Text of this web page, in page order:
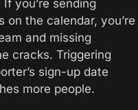
If you’re sending
the calendar, you’re
and missing
cracks. Triggering
sign-up date
more people.